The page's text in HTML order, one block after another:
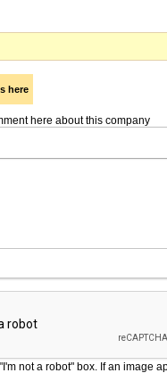
here
here about this company
not a robot" box. If an image